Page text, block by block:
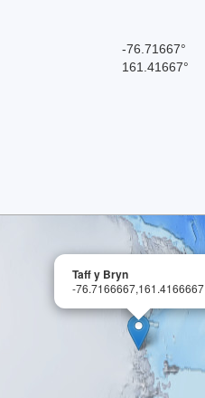
-76.71667°
161.41667°
Taff y Bryn
-76.7166667,161.4166667